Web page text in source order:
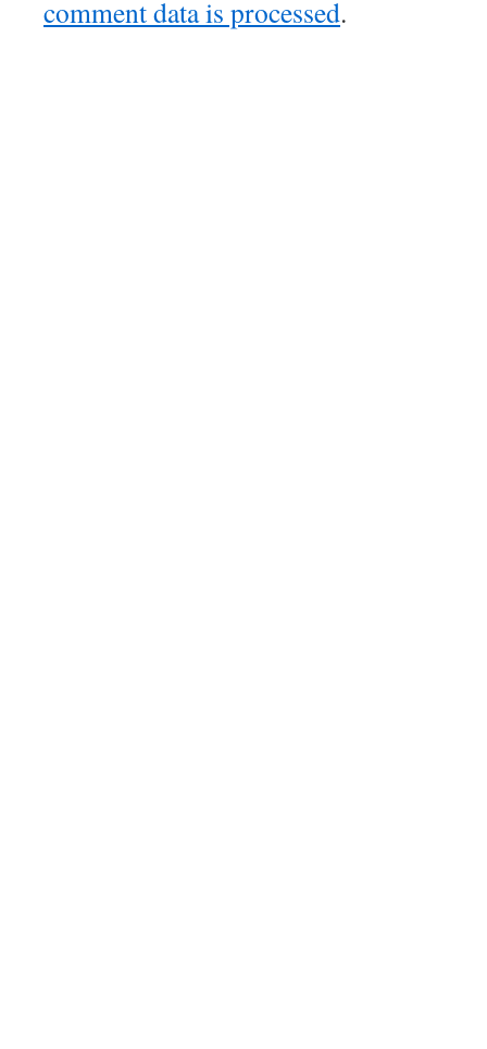
comment data is processed.